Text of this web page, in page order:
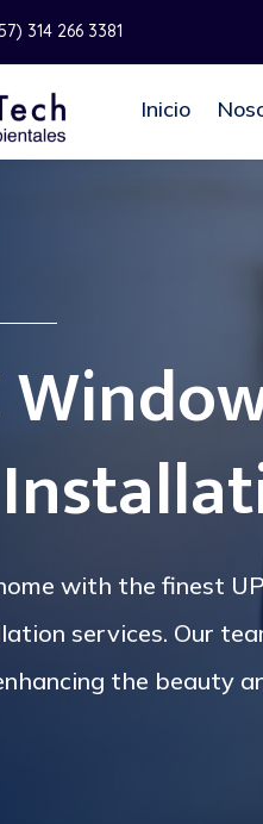
314 266 3381
Inicio
with the finest
services. Our
the beauty